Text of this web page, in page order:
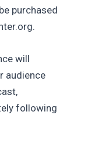
purchased
will
audience
following